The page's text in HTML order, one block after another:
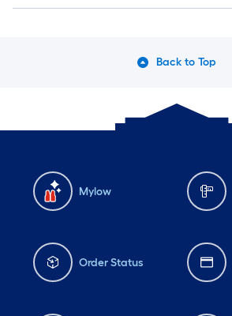
Back to Top
Mylow
Order Status